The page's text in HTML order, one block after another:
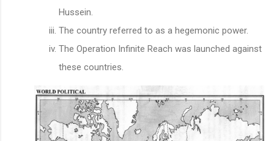
Hussein.
The country referred to as a hegemonic power.
The Operation Infinite Reach was launched against
these countries.